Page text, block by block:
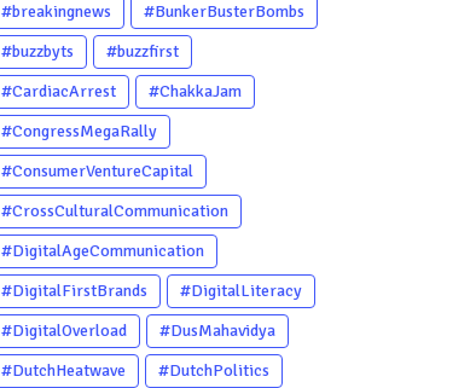
#breakingnews
#BunkerBusterBombs
#buzzbyts
#buzzfirst
#CardiacArrest
#ChakkaJam
#CongressMegaRally
#ConsumerVentureCapital
#CrossCulturalCommunication
#DigitalAgeCommunication
#DigitalFirstBrands
#DigitalLiteracy
#DigitalOverload
#DusMahavidya
#DutchHeatwave
#DutchPolitics